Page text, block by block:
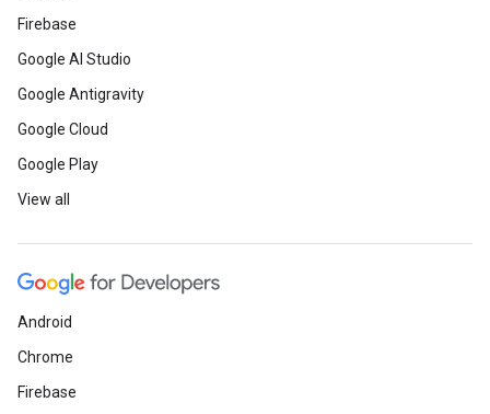
Firebase
Google AI Studio
Google Antigravity
Google Cloud
Google Play
View all
Android
Chrome
Firebase